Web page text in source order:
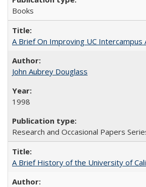
Books
A Brief On Improving UC
John Aubrey Douglass
1998
Research and Occasional Papers
A Brief History of the University of